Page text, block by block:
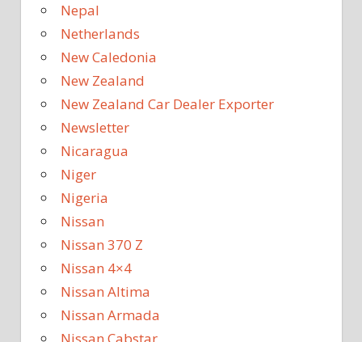
Nepal
Netherlands
New Caledonia
New Zealand
New Zealand Car Dealer Exporter
Newsletter
Nicaragua
Niger
Nigeria
Nissan
Nissan 370 Z
Nissan 4×4
Nissan Altima
Nissan Armada